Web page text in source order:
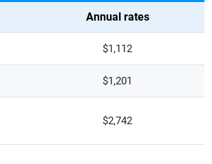
Annual rates
$1,112
$1,201
$2,742